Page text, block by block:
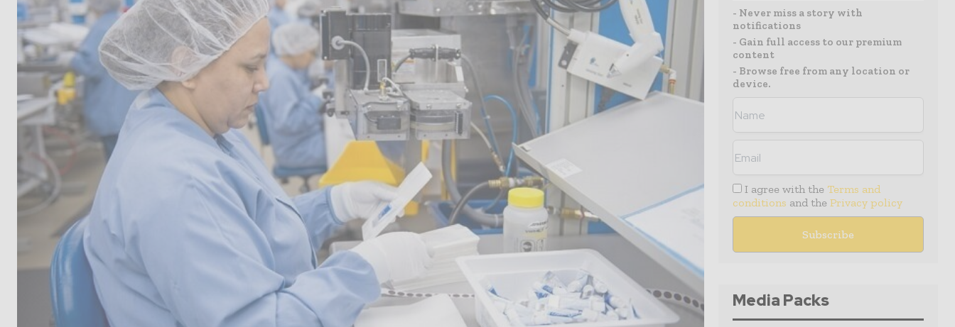
- Never miss a story with
notifications
- Gain full access to our premium
content
- Browse free from any location or
device.
I agree with the Terms and
conditions and the Privacy policy
Media Packs